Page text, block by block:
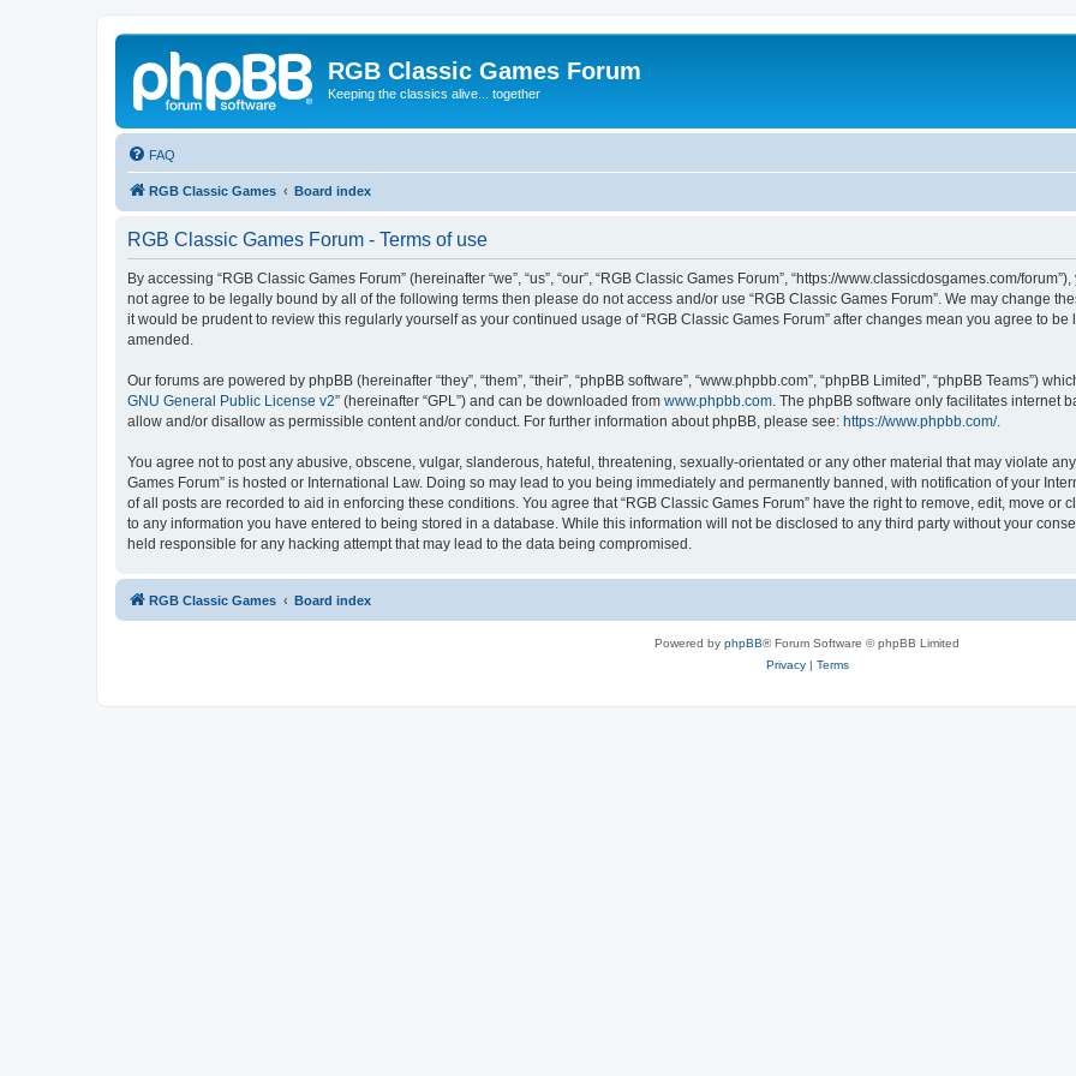
RGB Classic Games Forum
Keeping the classics alive... together
FAQ
RGB Classic Games Board index
RGB Classic Games Forum - Terms of use
By accessing “RGB Classic Games Forum” (hereinafter “we”, “us”, “our”, “RGB Classic Games Forum”, “https://www.classicdosgames.com/
not agree to be legally bound by all of the following terms then please do not access and/or use “RGB Classic Games Forum”. We may change
it would be prudent to review this regularly yourself as your continued usage of “RGB Classic Games Forum” after changes mean you agree to
amended.
Our forums are powered by phpBB (hereinafter “they”, “them”, “their”, “phpBB software”, “www.phpbb.com”, “phpBB Limited”, “phpBB Teams”)
GNU General Public License v2” (hereinafter “GPL”) and can be downloaded from www.phpbb.com . The phpBB software only facilitates internet
allow and/or disallow as permissible content and/or conduct. For further information about phpBB, please see: https://www.phpbb.com/.
You agree not to post any abusive, obscene, vulgar, slanderous, hateful, threatening, sexually-orientated or any other material that may violate
Games Forum” is hosted or International Law. Doing so may lead to you being immediately and permanently banned, with notification of your
of all posts are recorded to aid in enforcing these conditions. You agree that “RGB Classic Games Forum” have the right to remove, edit, move or
to any information you have entered to being stored in a database. While this information will not be disclosed to any third party without your
held responsible for any hacking attempt that may lead to the data being compromised.
RGB Classic Games Board index
Powered by phpBB® Forum Software © phpBB Limited
Privacy| Terms